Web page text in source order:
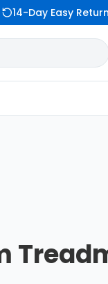
14-Day Easy Returns